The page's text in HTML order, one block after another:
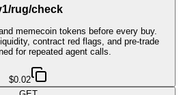
rug/check
memecoin tokens before every buy.
contract red flags, and pre-trade
for repeated agent calls.
$0.02